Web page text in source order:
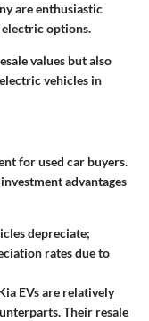
are enthusiastic
options.
values but also
vehicles in
for used car buyers.
advantages
depreciate;
rates due to
EVs are relatively
Their resale